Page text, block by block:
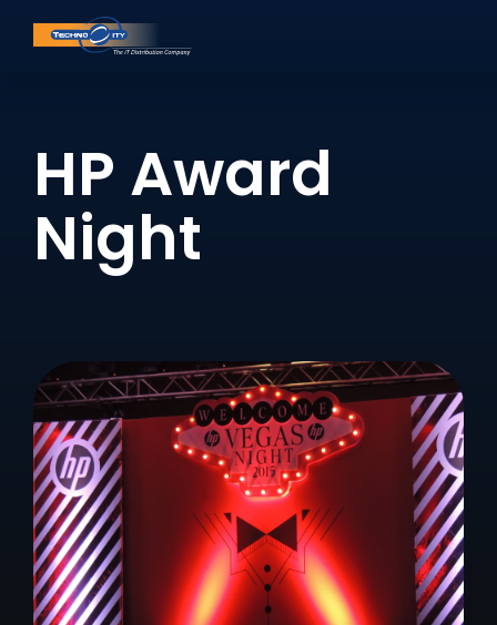
HP Award
Night